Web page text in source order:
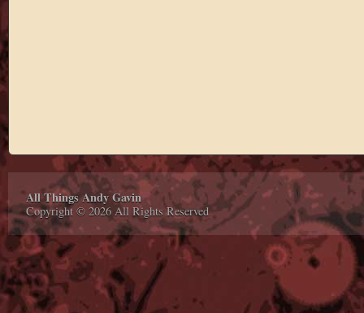
All Things Andy Gavin
Copyright © 2026 All Rights Reserved